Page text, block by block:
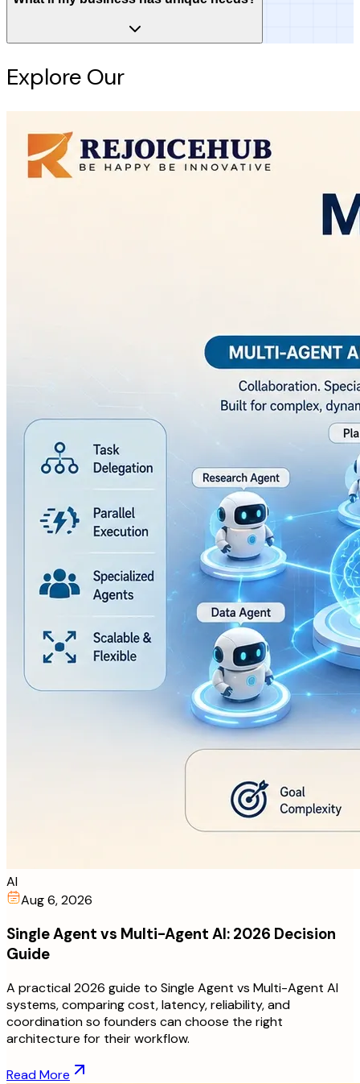
Explore Our
AI
Aug 6, 2026
Single Agent vs Multi-Agent AI: 2026 Decision
Guide
A practical 2026 guide to Single Agent vs Multi-Agent AI
systems, comparing cost, latency, reliability, and
coordination so founders can choose the right
architecture for their workflow.
Read More